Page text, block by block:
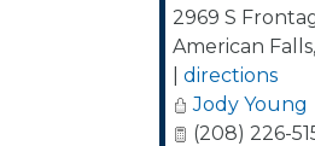
2969 S
American Falls,
directions
Jody Young
(208) 226-